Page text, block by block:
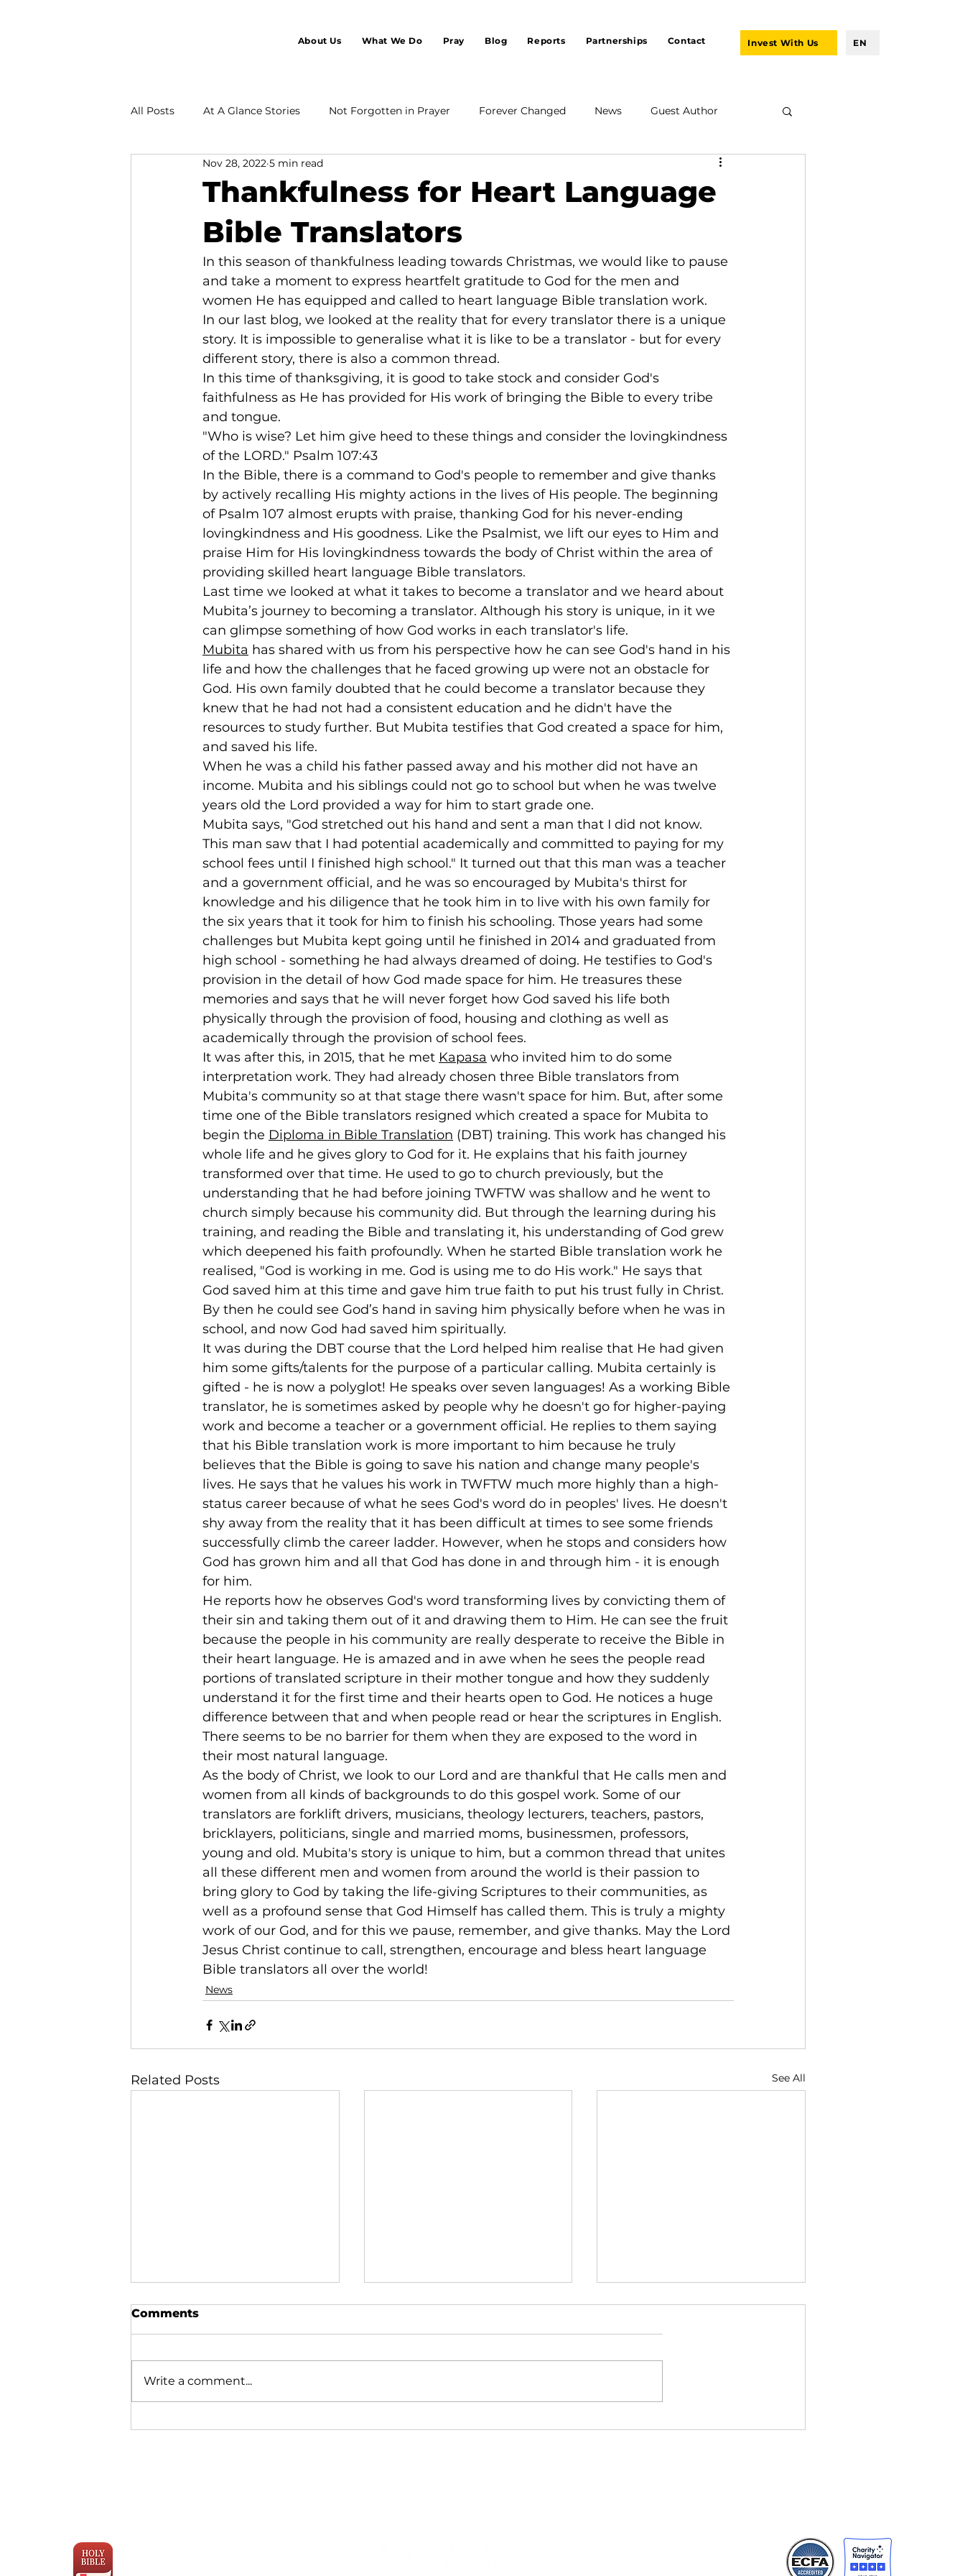
About Us What We Do Pray Blog Reports Partnerships Contact Invest With Us EN
All Posts At A Glance Stories Not Forgotten in Prayer Forever Changed News Guest Author
Partnership
Thankfulness for Heart Language
Bible Translators
Nov 28, 2022 5 min read
In this season of thankfulness leading towards Christmas, we would like to pause
and take a moment to express heartfelt gratitude to God for the men and
women He has equipped and called to heart language Bible translation work.
In our last blog, we looked at the reality that for every translator there is a unique
story. It is impossible to generalise what it is like to be a translator - but for every
different story, there is also a common thread.
In this time of thanksgiving, it is good to take stock and consider God's
faithfulness as He has provided for His work of bringing the Bible to every tribe
and tongue.
"Who is wise? Let him give heed to these things and consider the lovingkindness
of the LORD." Psalm 107:43
In the Bible, there is a command to God's people to remember and give thanks
by actively recalling His mighty actions in the lives of His people. The beginning
of Psalm 107 almost erupts with praise, thanking God for his never-ending
lovingkindness and His goodness. Like the Psalmist, we lift our eyes to Him and
praise Him for His lovingkindness towards the body of Christ within the area of
providing skilled heart language Bible translators.
Last time we looked at what it takes to become a translator and we heard about
Mubita’s journey to becoming a translator. Although his story is unique, in it we
can glimpse something of how God works in each translator's life.
Mubita has shared with us from his perspective how he can see God's hand in his
life and how the challenges that he faced growing up were not an obstacle for
God. His own family doubted that he could become a translator because they
knew that he had not had a consistent education and he didn't have the
resources to study further. But Mubita testifies that God created a space for him,
and saved his life.
When he was a child his father passed away and his mother did not have an
income. Mubita and his siblings could not go to school but when he was twelve
years old the Lord provided a way for him to start grade one.
Mubita says, "God stretched out his hand and sent a man that I did not know.
This man saw that I had potential academically and committed to paying for my
school fees until I finished high school." It turned out that this man was a teacher
and a government official, and he was so encouraged by Mubita's thirst for
knowledge and his diligence that he took him in to live with his own family for
the six years that it took for him to finish his schooling. Those years had some
challenges but Mubita kept going until he finished in 2014 and graduated from
high school - something he had always dreamed of doing. He testifies to God's
provision in the detail of how God made space for him. He treasures these
memories and says that he will never forget how God saved his life both
physically through the provision of food, housing and clothing as well as
academically through the provision of school fees.
It was after this, in 2015, that he met Kapasa who invited him to do some
interpretation work. They had already chosen three Bible translators from
Mubita's community so at that stage there wasn't space for him. But, after some
time one of the Bible translators resigned which created a space for Mubita to
begin the Diploma in Bible Translation (DBT) training. This work has changed his
whole life and he gives glory to God for it. He explains that his faith journey
transformed over that time. He used to go to church previously, but the
understanding that he had before joining TWFTW was shallow and he went to
church simply because his community did. But through the learning during his
training, and reading the Bible and translating it, his understanding of God grew
which deepened his faith profoundly. When he started Bible translation work he
realised, "God is working in me. God is using me to do His work." He says that
God saved him at this time and gave him true faith to put his trust fully in Christ.
By then he could see God’s hand in saving him physically before when he was in
school, and now God had saved him spiritually.
It was during the DBT course that the Lord helped him realise that He had given
him some gifts/talents for the purpose of a particular calling. Mubita certainly is
gifted - he is now a polyglot! He speaks over seven languages! As a working Bible
translator, he is sometimes asked by people why he doesn't go for higher-paying
work and become a teacher or a government official. He replies to them saying
that his Bible translation work is more important to him because he truly
believes that the Bible is going to save his nation and change many people's
lives. He says that he values his work in TWFTW much more highly than a high-
status career because of what he sees God's word do in peoples' lives. He doesn't
shy away from the reality that it has been difficult at times to see some friends
successfully climb the career ladder. However, when he stops and considers how
God has grown him and all that God has done in and through him - it is enough
for him.
He reports how he observes God's word transforming lives by convicting them of
their sin and taking them out of it and drawing them to Him. He can see the fruit
because the people in his community are really desperate to receive the Bible in
their heart language. He is amazed and in awe when he sees the people read
portions of translated scripture in their mother tongue and how they suddenly
understand it for the first time and their hearts open to God. He notices a huge
difference between that and when people read or hear the scriptures in English.
There seems to be no barrier for them when they are exposed to the word in
their most natural language.
As the body of Christ, we look to our Lord and are thankful that He calls men and
women from all kinds of backgrounds to do this gospel work. Some of our
translators are forklift drivers, musicians, theology lecturers, teachers, pastors,
bricklayers, politicians, single and married moms, businessmen, professors,
young and old. Mubita's story is unique to him, but a common thread that unites
all these different men and women from around the world is their passion to
bring glory to God by taking the life-giving Scriptures to their communities, as
well as a profound sense that God Himself has called them. This is truly a mighty
work of our God, and for this we pause, remember, and give thanks. May the Lord
Jesus Christ continue to call, strengthen, encourage and bless heart language
Bible translators all over the world!
News
Related Posts See All
Comments
Write a comment...